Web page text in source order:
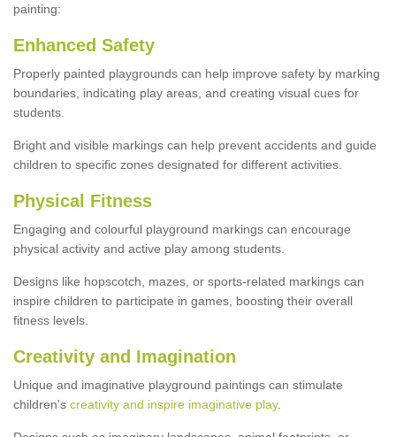
painting:
Enhanced Safety
Properly painted playgrounds can help improve safety by marking
boundaries, indicating play areas, and creating visual cues for
students.
Bright and visible markings can help prevent accidents and guide
children to specific zones designated for different activities.
Physical Fitness
Engaging and colourful playground markings can encourage
physical activity and active play among students.
Designs like hopscotch, mazes, or sports-related markings can
inspire children to participate in games, boosting their overall
fitness levels.
Creativity and Imagination
Unique and imaginative playground paintings can stimulate
children's creativity and inspire imaginative play.